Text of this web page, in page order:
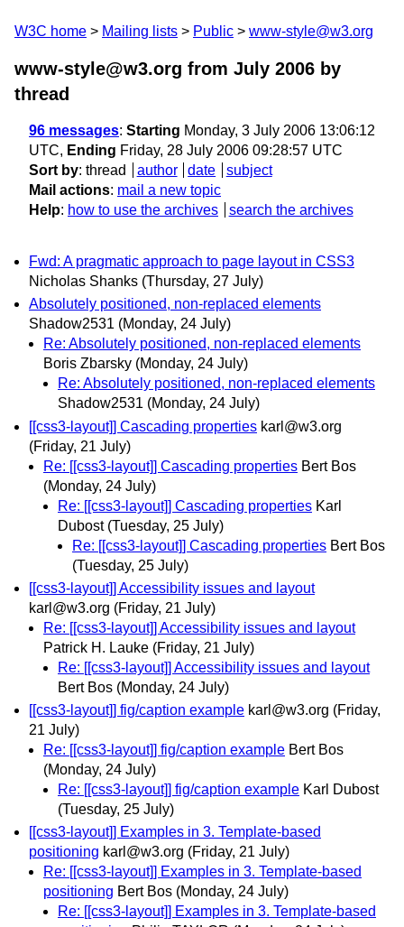
W3C home Mailing lists Public www-style@w3.org
www-style@w3.org from July 2006 by
thread
96 messages: Starting Monday, 3 July 2006 13:06:12
UTC, Ending Friday, 28 July 2006 09:28:57 UTC
Sort by: thread author date
subject
Mail actions: mail a new topic
Help: how to use the archives search the archives
Fwd: A pragmatic approach to page layout in CSS3
Nicholas Shanks (Thursday, 27 July)
Absolutely positioned, non-replaced elements
Shadow2531 (Monday, 24 July)
Re: Absolutely positioned, non-replaced elements
Boris Zbarsky (Monday, 24 July)
Re: Absolutely positioned, non-replaced elements
Shadow2531 (Monday, 24 July)
[[css3-layout]] Cascading properties karl@w3.org
(Friday, 21 July)
Re: [[css3-layout]] Cascading properties Bert Bos
(Monday, 24 July)
Re: [[css3-layout]] Cascading properties Karl
Dubost (Tuesday, 25 July)
Re: [[css3-layout]] Cascading properties Bert Bos
(Tuesday, 25 July)
[[css3-layout]] Accessibility issues and layout
karl@w3.org (Friday, 21 July)
Re: [[css3-layout]] Accessibility issues and layout
Patrick H. Lauke (Friday, 21 July)
Re: [[css3-layout]] Accessibility issues and layout
Bert Bos (Monday, 24 July)
[[css3-layout]] fig/caption example karl@w3.org (Friday,
21 July)
Re: [[css3-layout]] fig/caption example Bert Bos
(Monday, 24 July)
Re: [[css3-layout]] fig/caption example Karl Dubost
(Tuesday, 25 July)
[[css3-layout]] Examples in 3. Template-based
positioning karl@w3.org (Friday, 21 July)
Re: [[css3-layout]] Examples in 3. Template-based
positioning Bert Bos (Monday, 24 July)
Re: [[css3-layout]] Examples in 3. Template-based